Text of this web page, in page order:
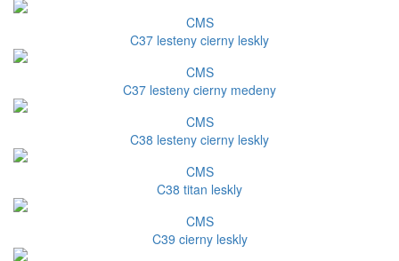
CMS
C37 lesteny cierny leskly
CMS
C37 lesteny cierny medeny
CMS
C38 lesteny cierny leskly
CMS
C38 titan leskly
CMS
C39 cierny leskly